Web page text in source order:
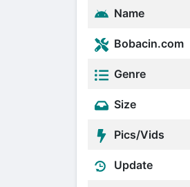
Name
Bobacin.com
Genre
Size
Pics/Vids
Update